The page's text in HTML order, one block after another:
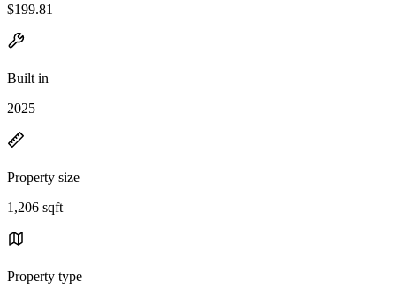
$199.81
Built in
2025
Property size
1,206 sqft
Property type